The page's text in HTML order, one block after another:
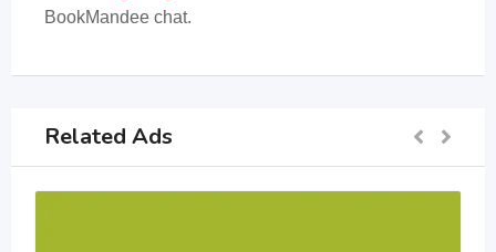
BookMandee chat.
Related Ads